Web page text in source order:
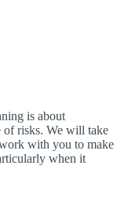
is about
of risks. We will take
with you to make
when it